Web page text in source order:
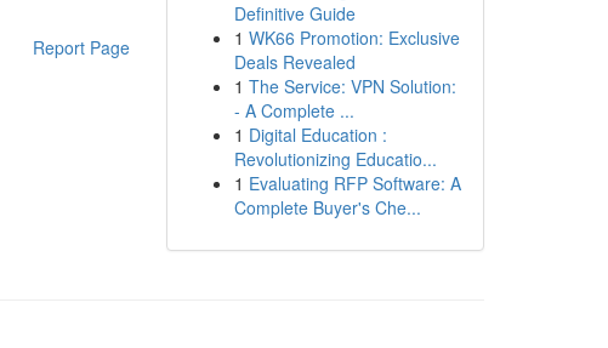
Report Page
Definitive Guide
1 WK66 Promotion: Exclusive
Deals Revealed
1 The Service: VPN Solution:
- A Complete ...
1 Digital Education :
Revolutionizing Educatio...
1 Evaluating RFP Software: A
Complete Buyer's Che...